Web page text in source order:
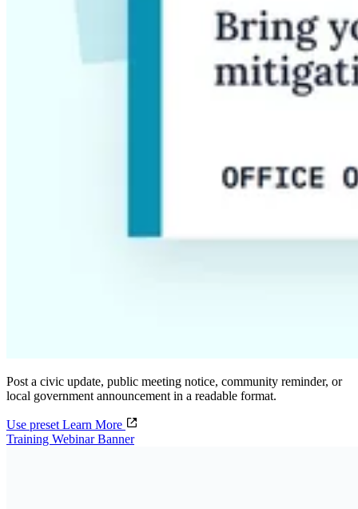
Post a civic update, public meeting notice, community reminder, or
local government announcement in a readable format.
Use preset Learn More
Training Webinar Banner